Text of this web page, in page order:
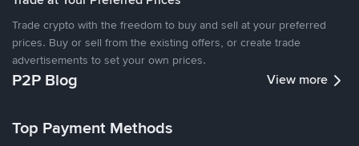
Trade crypto with the freedom to buy and sell at your preferred
prices. Buy or sell from the existing offers, or create trade
advertisements to set your own prices.
P2P Blog View more
Top Payment Methods